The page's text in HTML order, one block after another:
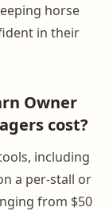
horse
in their
Owner
cost?
including
a per-stall or
from $50